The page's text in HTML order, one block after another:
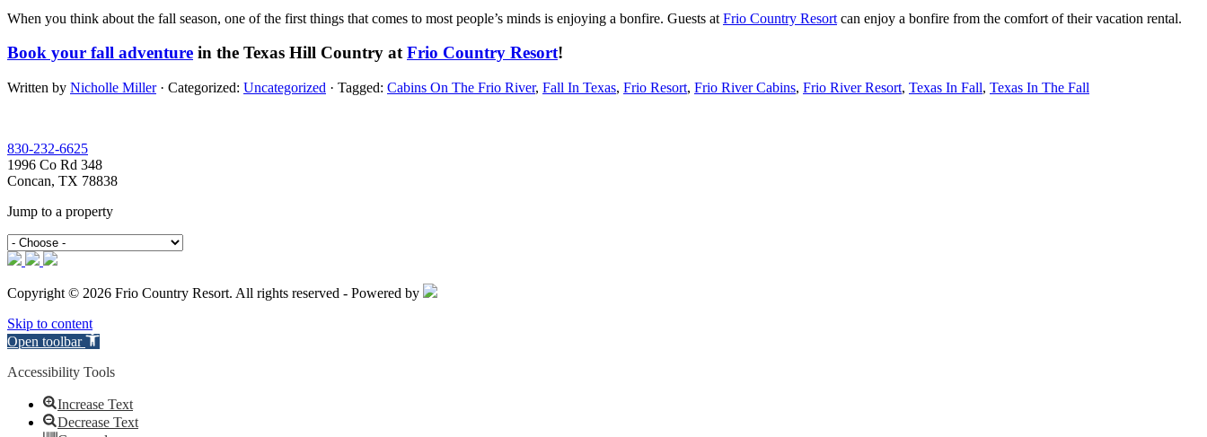
When you think about the fall season, one of the first things that comes to most people’s minds is enjoying a bonfire. Guests at Frio Country Resort can enjoy a bonfire from the comfort of their vacation rental.
Book your fall adventure in the Texas Hill Country atFrio Country Resort!
Written by Nicholle Miller · Categorized: Uncategorized · Tagged: Cabins On The Frio River, Fall In Texas, Frio Resort, Frio River Cabins, Frio River Resort, Texas In Fall, Texas In The Fall
830-232-6625
1996 Co Rd 348
Concan, TX 78838
Jump to a property
Copyright © 2026 Frio Country Resort. All rights reserved - Powered by
Skip to content
Open toolbar
Accessibility Tools
Increase Text
Decrease Text